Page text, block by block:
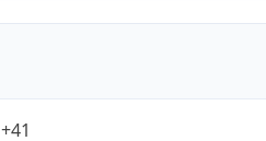
+41